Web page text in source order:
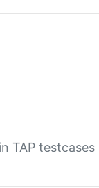
TAP testcases